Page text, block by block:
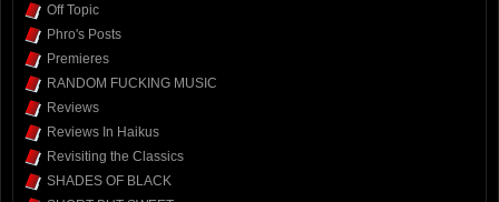
Off Topic
Phro's Posts
Premieres
RANDOM FUCKING MUSIC
Reviews
Reviews In Haikus
Revisiting the Classics
SHADES OF BLACK